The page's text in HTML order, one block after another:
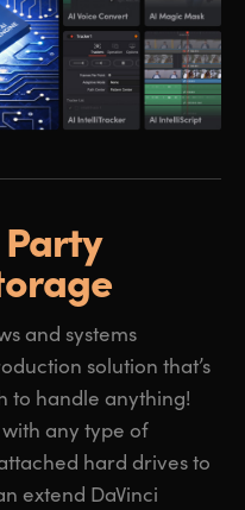
and systems
solution that’s
to handle anything!
any type of
hard drives to
extend DaVinci